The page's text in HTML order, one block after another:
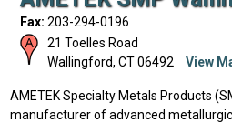
Fax: 203-294-0196
21 Toelles Road
Wallingford, CT 06492 View
AMETEK Specialty Metals Products
manufacturer of advanced